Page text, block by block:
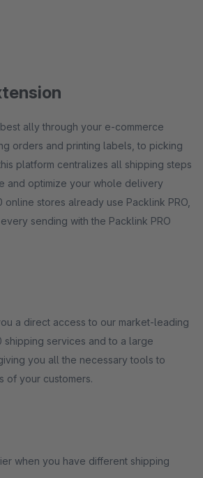
ally through your e-commerce
orders and printing labels, to picking
platform centralizes all shipping steps
and optimize your whole delivery
stores already use Packlink PRO,
sending with the Packlink PRO
a direct access to our market-leading
services and to a large
you all the necessary tools to
of your customers.
when you have different shipping